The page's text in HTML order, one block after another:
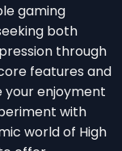
gaming
both
through
features and
your enjoyment
with
world of High